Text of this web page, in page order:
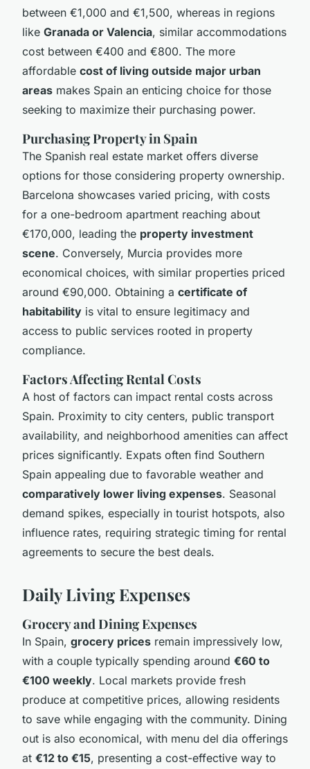
between €1,000 and €1,500, whereas in regions
like Granada or Valencia, similar accommodations
cost between €400 and €800. The more
affordable cost of living outside major urban
areas makes Spain an enticing choice for those
seeking to maximize their purchasing power.
Purchasing Property in Spain
The Spanish real estate market offers diverse
options for those considering property ownership.
Barcelona showcases varied pricing, with costs
for a one-bedroom apartment reaching about
€170,000, leading the property investment
scene. Conversely, Murcia provides more
economical choices, with similar properties priced
around €90,000. Obtaining a certificate of
habitability is vital to ensure legitimacy and
access to public services rooted in property
compliance.
Factors Affecting Rental Costs
A host of factors can impact rental costs across
Spain. Proximity to city centers, public transport
availability, and neighborhood amenities can affect
prices significantly. Expats often find Southern
Spain appealing due to favorable weather and
comparatively lower living expenses. Seasonal
demand spikes, especially in tourist hotspots, also
influence rates, requiring strategic timing for rental
agreements to secure the best deals.
Daily Living Expenses
Grocery and Dining Expenses
In Spain, grocery prices remain impressively low,
with a couple typically spending around €60 to
€100 weekly. Local markets provide fresh
produce at competitive prices, allowing residents
to save while engaging with the community. Dining
out is also economical, with menu del dia offerings
at €12 to €15, presenting a cost-effective way to